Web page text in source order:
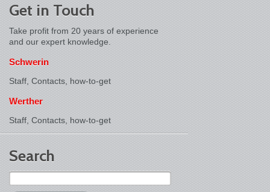
Get in Touch
Take profit from 20 years of experience
and our expert knowledge.
Schwerin
Staff, Contacts, how-to-get
Werther
Staff, Contacts, how-to-get
Search
Suchen
nach: